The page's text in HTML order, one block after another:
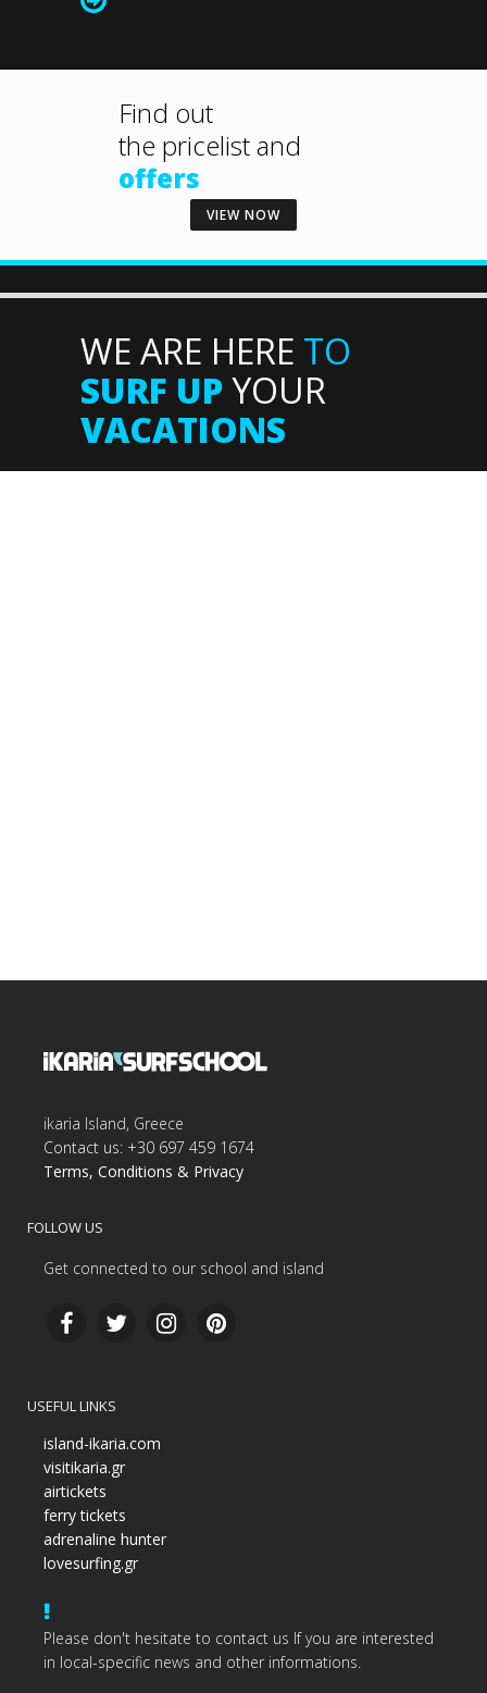
Find out
the pricelist and
offers
VIEW NOW
WE ARE HERE TO
SURF UPYOUR
VACATIONS
ikaria Island, Greece
Contact us: +30 697 459 1674
Terms, Conditions & Privacy
FOLLOW US
Get connected to our school and island
USEFUL LINKS
island-ikaria.com
visitikaria.gr
airtickets
ferry tickets
adrenaline hunter
lovesurfing.gr
Please don't hesitate to contact us If you are interested
in local-specific news and other informations.